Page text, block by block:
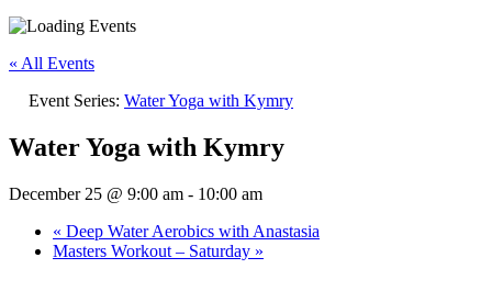
« All Events
Event Series: Water Yoga with Kymry
Water Yoga with Kymry
December 25 @ 9:00 am - 10:00 am
« Deep Water Aerobics with Anastasia
Masters Workout – Saturday »